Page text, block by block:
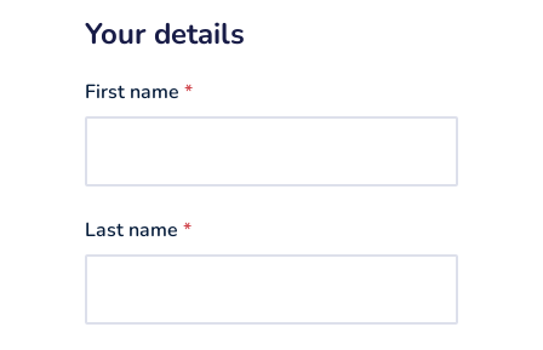
Your details
First name *
Last name *